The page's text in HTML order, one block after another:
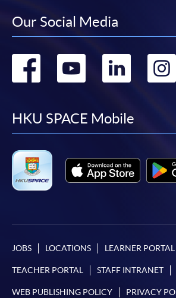
Our Social Media
Go
facebook
Go
Go
HKU SPACE Mobile
JOBS LOCATIONS LEARNER PORTAL
TEACHER PORTAL STAFF INTRANET
WEB PUBLISHING POLICY PRIVACY